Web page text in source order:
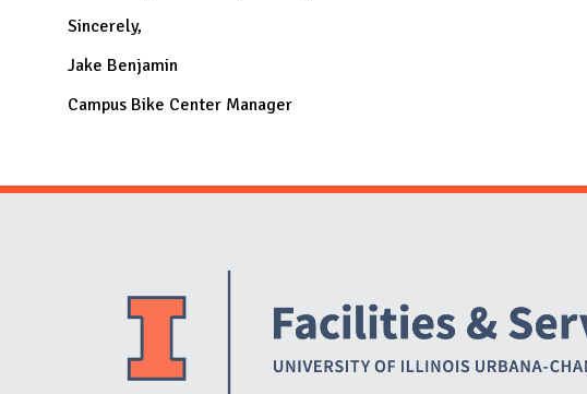
Sincerely,
Jake Benjamin
Campus Bike Center Manager